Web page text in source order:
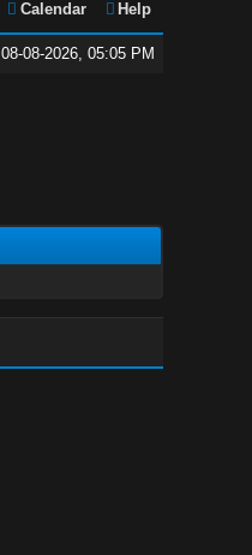
Calendar Help
08-08-2026, 05:05 PM